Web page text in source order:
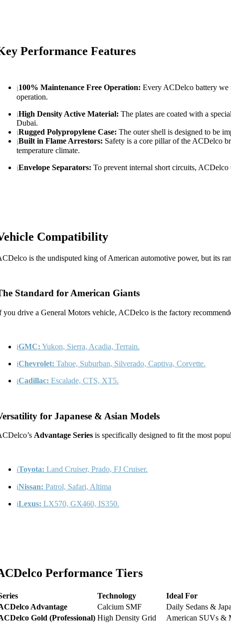
Performance Features
100% Maintenance Free Operation: Every ACDelco battery we
operation.
High Density Active Material: The plates are coated with a
Dubai.
Rugged Polypropylene Case: The outer shell is designed to be
Built in Flame Arrestors: Safety is a core pillar of the ACDelco
temperature climate.
Envelope Separators: To prevent internal short circuits, ACDelco
Compatibility
is the undisputed king of American automotive power, but its
Standard for American Giants
you drive a General Motors vehicle, ACDelco is the factory
GMC: Yukon, Sierra, Acadia, Terrain.
Chevrolet: Tahoe, Suburban, Silverado, Captiva, Corvette.
Cadillac: Escalade, CTS, XT5.
for Japanese & Asian Models
Advantage Series is specifically designed to fit the most
Toyota: Land Cruiser, Prado, FJ Cruiser.
Nissan: Patrol, Safari, Altima
Lexus: LX570, GX460, IS350.
Performance Tiers
Technology Ideal For
Advantage
Calcium SMF Daily Sedans &
Gold (Professional) High Density Grid American SUVs &